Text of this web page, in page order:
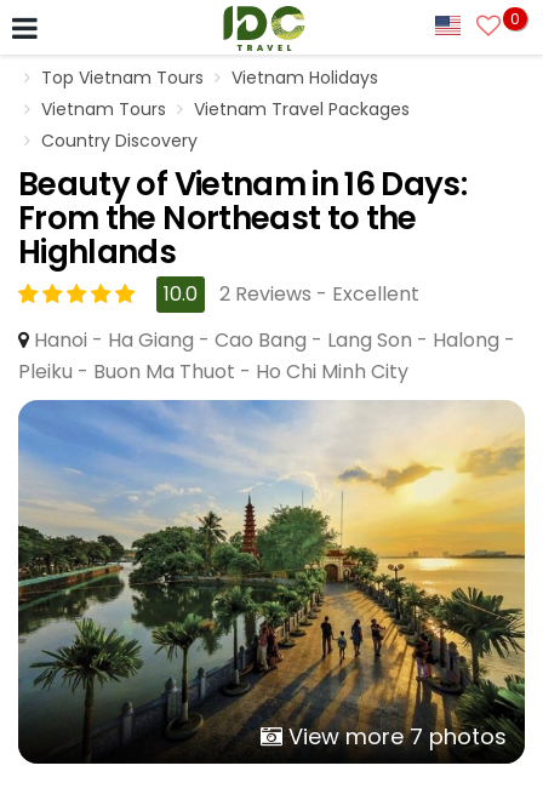
0
Top Vietnam Tours
Vietnam Holidays
Vietnam Tours
Vietnam Travel Packages
Country Discovery
Beauty of Vietnam in 16 Days:
From the Northeast to the
Highlands
10.0
2 Reviews - Excellent
Hanoi - Ha Giang - Cao Bang - Lang Son - Halong -
Pleiku - Buon Ma Thuot - Ho Chi Minh City
View more 7 photos